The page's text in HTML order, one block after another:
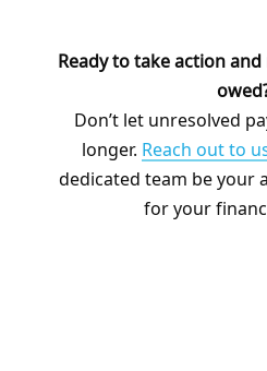
Ready to take action
Don’t let unresolved
longer. Reach out to
dedicated team be your
for your